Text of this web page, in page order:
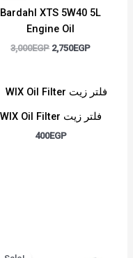
Bardahl XTS 5W40 5L
Engine Oil
3,000EGP 2,750EGP
WIX Oil Filter فلتر زيت
400EGP